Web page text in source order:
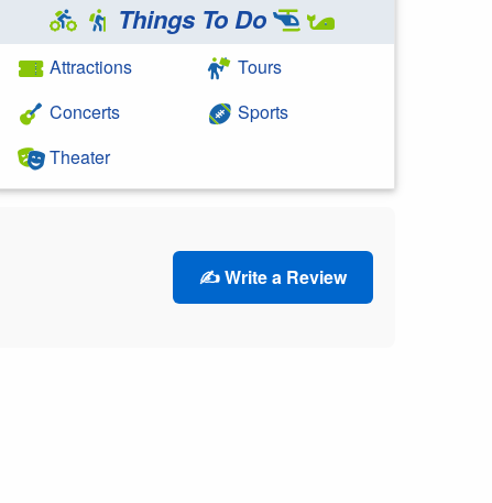
Things To Do
Attractions
Concerts
Theater
Tours
Sports
✍️ Write a Review